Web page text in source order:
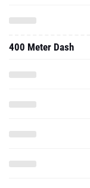
400 Meter Dash